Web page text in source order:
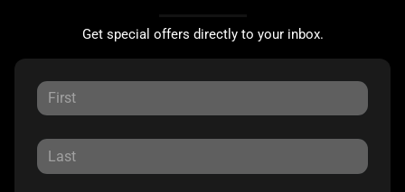
Get special offers directly to your inbox.